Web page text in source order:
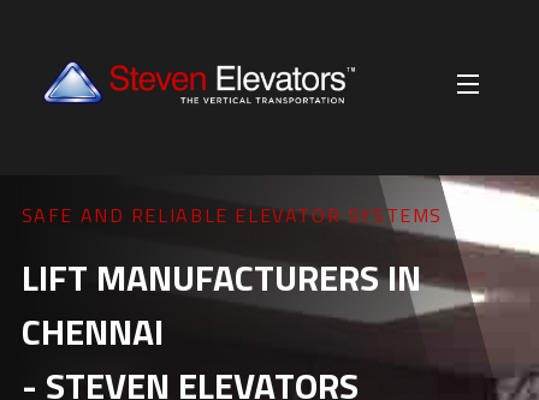
RIDE SMOOTH. TRAVEL WITH SAFETY.
BEST PASSENGER LIFTS IN
CHENNAI